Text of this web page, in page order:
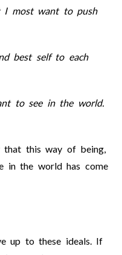
I most want to push
best self to each
to see in the world.
this way of being,
in the world has come
up to these ideals. If